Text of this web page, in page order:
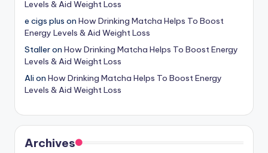
Levels & Aid Weight Loss
e cigs plus on How Drinking Matcha Helps To Boost
Energy Levels & Aid Weight Loss
Stalleron How Drinking Matcha Helps To Boost Energy
Levels & Aid Weight Loss
Ali on How Drinking Matcha Helps To Boost Energy
Levels & Aid Weight Loss
Archives